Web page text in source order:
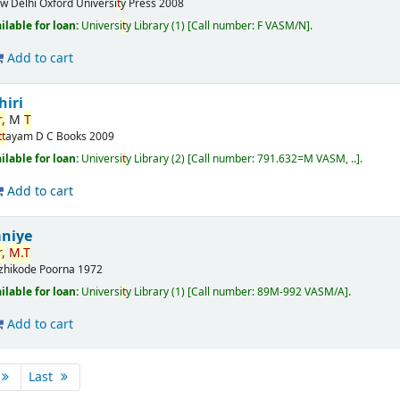
Delhi Oxford University Press 2008
for loan: University Library(1) Call number: F VASM/N .
Add to cart
MT
tayam D C Books 2009
for loan: University Library(2) Call number:791.632=M VASM, .. .
Add to cart
M.T
Poorna 1972
for loan: University Library(1) Call number:89M-992 VASM/A .
Add to cart
Last